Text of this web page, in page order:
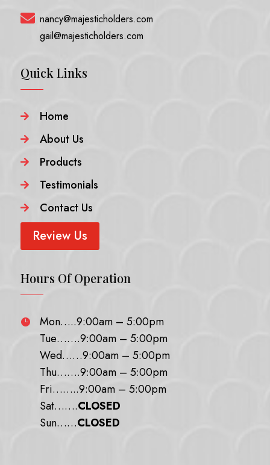
 nancy@majesticholders.com
gail@majesticholders.com
Quick Links
 Home
 About Us
 Products
 Testimonials
 Contact Us
Review Us
Hours Of Operation

Mon…..9:00am – 5:00pm
Tue…….9:00am – 5:00pm
Wed……9:00am – 5:00pm
Thu…….9:00am – 5:00pm
Fri……..9:00am – 5:00pm
Sat…….CLOSED
Sun……CLOSED